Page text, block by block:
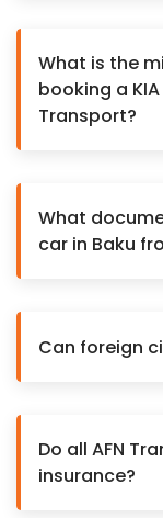
What is the
booking a KIA
Transport?
What
car in Baku
Can foreign
Do all AFN
insurance?